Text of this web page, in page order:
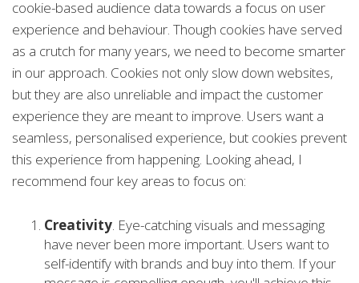
cookie-based audience data towards a focus on user
experience and behaviour. Though cookies have served
as a crutch for many years, we need to become smarter
in our approach. Cookies not only slow down websites,
but they are also unreliable and impact the customer
experience they are meant to improve. Users want a
seamless, personalised experience, but cookies prevent
this experience from happening. Looking ahead, I
recommend four key areas to focus on:
Creativity. Eye-catching visuals and messaging
have never been more important. Users want to
self-identify with brands and buy into them. If your